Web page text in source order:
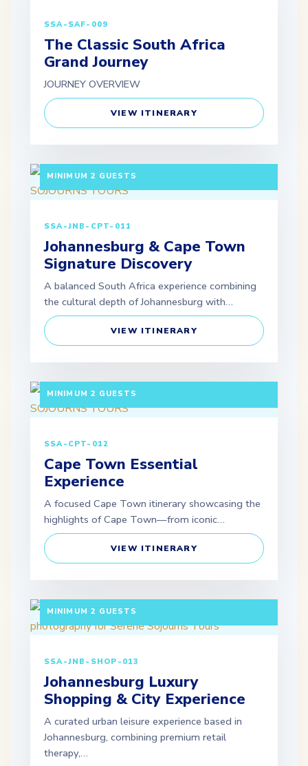
SSA-SAF-009
The Classic South Africa
Grand Journey
JOURNEY OVERVIEW
VIEW ITINERARY
MINIMUM 2 GUESTS
SSA-JNB-CPT-011
Johannesburg & Cape Town
Signature Discovery
A balanced South Africa experience combining
the cultural depth of Johannesburg with…
VIEW ITINERARY
MINIMUM 2 GUESTS
SSA-CPT-012
Cape Town Essential
Experience
A focused Cape Town itinerary showcasing the
highlights of Cape Town—from iconic…
VIEW ITINERARY
MINIMUM 2 GUESTS
SSA-JNB-SHOP-013
Johannesburg Luxury
Shopping & City Experience
A curated urban leisure experience based in
Johannesburg, combining premium retail
therapy,…